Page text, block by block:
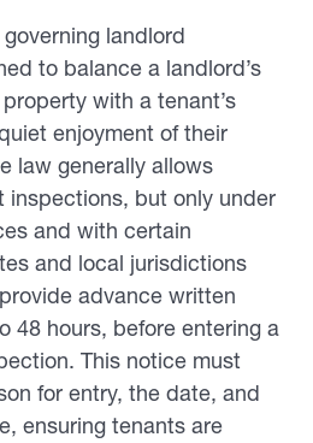
landlord
to balance a landlord’s
with a tenant’s
enjoyment of their
law generally allows
inspections, but only under
and with certain
and local jurisdictions
advance written
48 hours, before entering a
This notice must
for entry, the date, and
ensuring tenants are